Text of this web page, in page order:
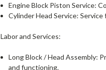
Engine Block Piston Service:
Cylinder Head Service:
Labor and Services:
Long Block / Head Assembly:
and functioning.